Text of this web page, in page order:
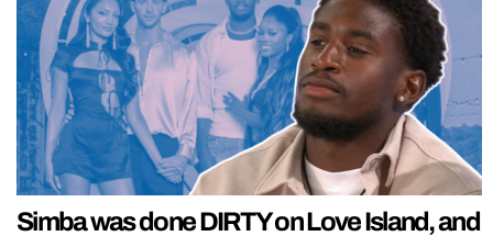
Simba was done DIRTY on Love Island, and